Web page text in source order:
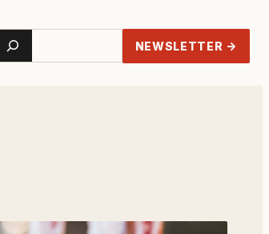
Search NEWSLETTER →